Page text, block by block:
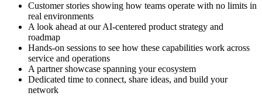
Customer stories showing how teams operate with no limits in
real environments
A look ahead at our AI-centered product strategy and
roadmap
Hands-on sessions to see how these capabilities work across
service and operations
A partner showcase spanning your ecosystem
Dedicated time to connect, share ideas, and build your
network